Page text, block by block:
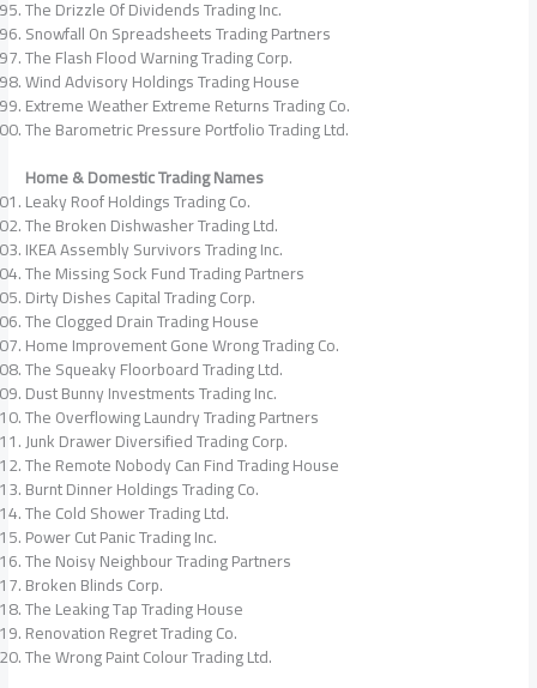
The Drizzle Of Dividends Trading Inc.
Snowfall On Spreadsheets Trading Partners
The Flash Flood Warning Trading Corp.
Wind Advisory Holdings Trading House
Extreme Weather Extreme Returns Trading Co.
The Barometric Pressure Portfolio Trading Ltd.
Home & Domestic Trading Names
Leaky Roof Holdings Trading Co.
The Broken Dishwasher Trading Ltd.
IKEA Assembly Survivors Trading Inc.
The Missing Sock Fund Trading Partners
Dirty Dishes Capital Trading Corp.
The Clogged Drain Trading House
Home Improvement Gone Wrong Trading Co.
The Squeaky Floorboard Trading Ltd.
Dust Bunny Investments Trading Inc.
The Overflowing Laundry Trading Partners
Junk Drawer Diversified Trading Corp.
The Remote Nobody Can Find Trading House
Burnt Dinner Holdings Trading Co.
The Cold Shower Trading Ltd.
Power Cut Panic Trading Inc.
The Noisy Neighbour Trading Partners
Broken Blinds Corp.
The Leaking Tap Trading House
Renovation Regret Trading Co.
The Wrong Paint Colour Trading Ltd.